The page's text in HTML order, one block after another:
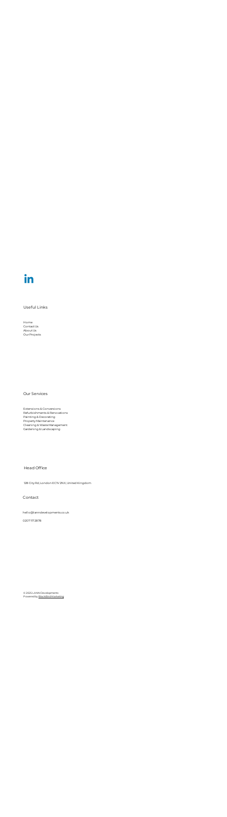
Useful Links
Home
Contact Us
About Us
Our Projects
Our Services
Extensions & Conversions
Refurbishments & Renovations
Painting & Decorating
Property Maintenance
Cleaning & Waste Management
Gardening & Landscaping
Contact
hello@lanndevelopments.co.uk
0207 117 2878
Head Office
128 City Rd, London EC1V 2NX, United Kingdom
© 2025 LANN Developments
Powered byBlackBird Marketing